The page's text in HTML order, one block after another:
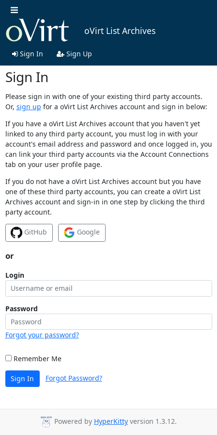
oVirt List Archives
Sign In Sign Up
Sign In
Please sign in with one of your existing third party accounts.
Or, sign up for a oVirt List Archives account and sign in below:
If you have a oVirt List Archives account that you haven't yet
linked to any third party account, you must log in with your
account's email address and password and once logged in, you
can link your third party accounts via the Account Connections
tab on your user profile page.
If you do not have a oVirt List Archives account but you have
one of these third party accounts, you can create a oVirt List
Archives account and sign-in in one step by clicking the third
party account.
GitHub Google
or
Login
Password
Forgot your password?
Remember Me
Sign In Forgot Password?
Powered by HyperKitty version 1.3.12.